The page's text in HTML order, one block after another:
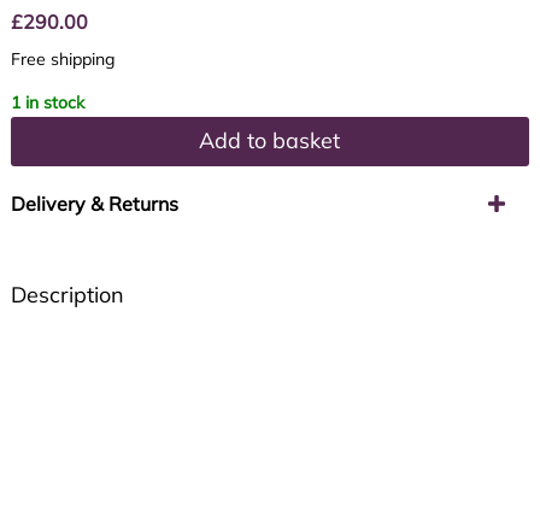
£290.00
Free shipping
1 in stock
Add to basket
Delivery & Returns
Description